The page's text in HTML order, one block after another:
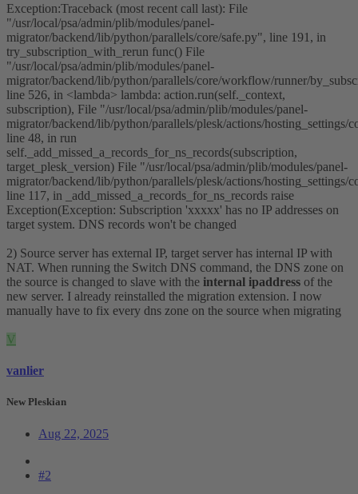
Exception:Traceback (most recent call last): File
"/usr/local/psa/admin/plib/modules/panel-
migrator/backend/lib/python/parallels/core/safe.py", line 191, in
try_subscription_with_rerun func() File
"/usr/local/psa/admin/plib/modules/panel-
migrator/backend/lib/python/parallels/core/workflow/runner/
line 526, in <lambda> lambda: action.run(self._context,
subscription), File "/usr/local/psa/admin/plib/modules/panel-
migrator/backend/lib/python/parallels/plesk/actions/hosting_settings/
line 48, in run
self._add_missed_a_records_for_ns_records(subscription,
target_plesk_version) File "/usr/local/psa/admin/plib/modules/panel-
migrator/backend/lib/python/parallels/plesk/actions/hosting_settings/
line 117, in _add_missed_a_records_for_ns_records raise
Exception(Exception: Subscription 'xxxxx' has no IP addresses on
target system. DNS records won't be changed
2) Source server has external IP, target server has internal IP with
NAT. When running the Switch DNS command, the DNS zone on
the source is changed to slave with the internal ipaddress of the
new server. I already reinstalled the migration extension. I now
manually have to fix every dns zone on the source when migrating
V
vanlier
New Pleskian
Aug 22, 2025
#2